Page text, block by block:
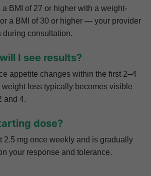
BMI of 27 or higher with a weight-
a BMI of 30 or higher — your provider
consultation.
I see results?
appetite changes within the first 2–4
loss typically becomes visible
and 4.
dose?
2.5 mg once weekly and is gradually
your response and tolerance.